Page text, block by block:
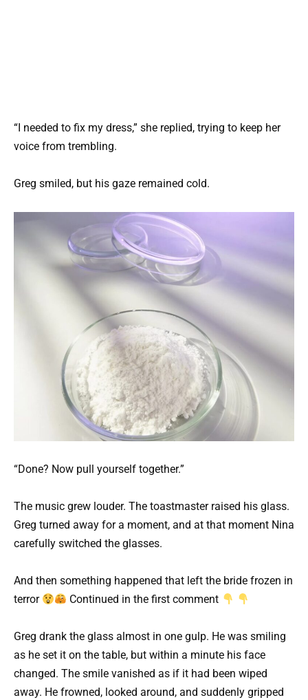
“I needed to fix my dress,” she replied, trying to keep her
voice from trembling.
Greg smiled, but his gaze remained cold.
“Done? Now pull yourself together.”
The music grew louder. The toastmaster raised his glass.
Greg turned away for a moment, and at that moment Nina
carefully switched the glasses.
And then something happened that left the bride frozen in
terror
Continued in the first comment
Greg drank the glass almost in one gulp. He was smiling
as he set it on the table, but within a minute his face
changed. The smile vanished as if it had been wiped
away. He frowned, looked around, and suddenly gripped